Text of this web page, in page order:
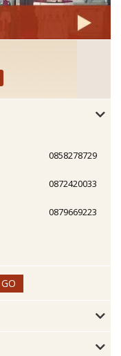
0858278729
0872420033
0879669223